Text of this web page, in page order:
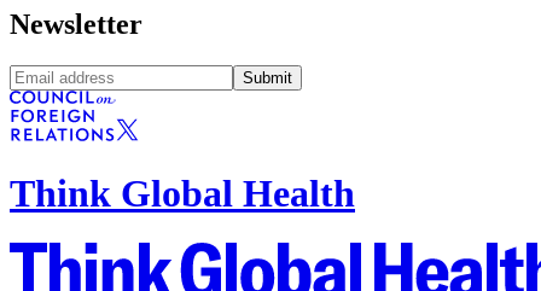
Newsletter
Submit
Think Global Health